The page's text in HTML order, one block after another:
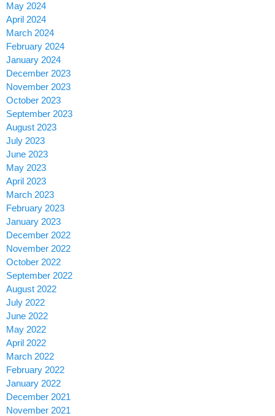
May 2024
April 2024
March 2024
February 2024
January 2024
December 2023
November 2023
October 2023
September 2023
August 2023
July 2023
June 2023
May 2023
April 2023
March 2023
February 2023
January 2023
December 2022
November 2022
October 2022
September 2022
August 2022
July 2022
June 2022
May 2022
April 2022
March 2022
February 2022
January 2022
December 2021
November 2021